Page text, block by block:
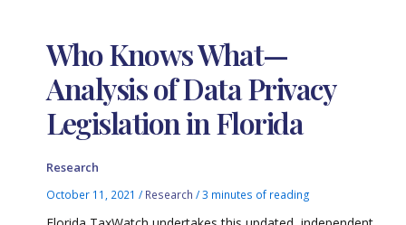
Who Knows What—
Analysis of Data Privacy
Legislation in Florida
Research
October 11, 2021/ Research /3 minutes of reading